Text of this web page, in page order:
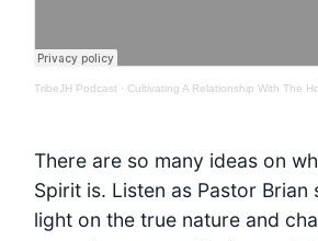
TribeJH Podcast · Cultivating A Relationship With The
There are so many ideas on
Spirit is. Listen as Pastor Brian
light on the true nature and